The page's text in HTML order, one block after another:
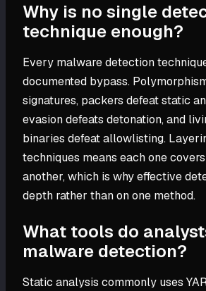
Why is no single
technique enough?
Every malware detection
documented bypass.
signatures, packers defeat static
evasion defeats detonation, and
binaries defeat allowlisting.
techniques means each one
another, which is why effective
depth rather than on one method.
What tools do
malware detection?
Static analysis commonly uses